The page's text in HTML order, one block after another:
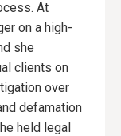
At
on a high-
she
clients on
over
defamation
held legal